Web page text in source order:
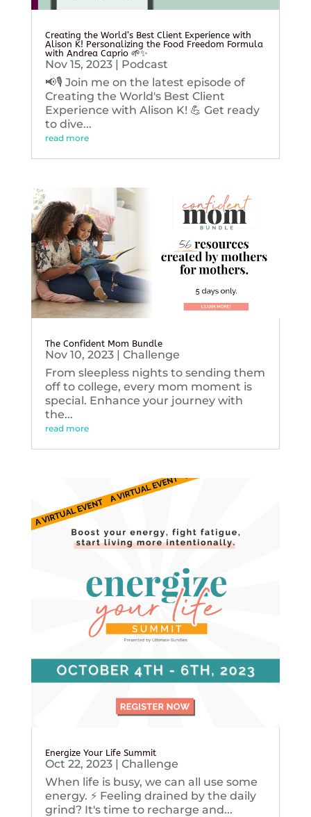
Creating the World’s Best Client Experience with
Alison K! Personalizing the Food Freedom Formula
with Andrea Caprio 🌱✨
Nov 15, 2023| Podcast
📢🎙️ Join me on the latest episode of
Creating the World's Best Client
Experience with Alison K! 💪 Get ready
to dive...
read more
The Confident Mom Bundle
Nov 10, 2023| Challenge
From sleepless nights to sending them
off to college, every mom moment is
special. Enhance your journey with
the...
read more
Energize Your Life Summit
Oct 22, 2023| Challenge
When life is busy, we can all use some
energy. ⚡️ Feeling drained by the daily
grind? It's time to recharge and...